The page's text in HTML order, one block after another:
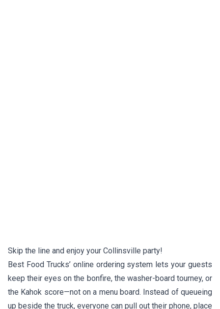
Skip the line and enjoy your Collinsville party!
Best Food Trucks’ online ordering system lets your guests
keep their eyes on the bonfire, the washer-board tourney, or
the Kahok score—not on a menu board. Instead of queueing
up beside the truck, everyone can pull out their phone, place